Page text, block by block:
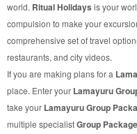
world. Ritual Holidays is your
compulsion to make your
comprehensive set of travel
restaurants, and city videos.
If you are making plans for a
place. Enter your Lamayuru
take your Lamayuru Group
multiple specialistGroup